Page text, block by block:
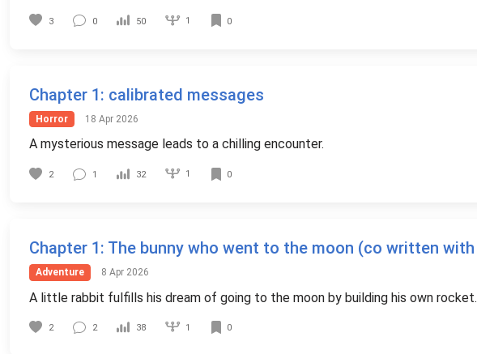
3 0 50 1 0
Chapter 1: calibrated messages
Horror 18 Apr 2026
A mysterious message leads to a chilling encounter.
2 1 32 1 0
Chapter 1: The bunny who went to the moon (co written
Adventure 8 Apr 2026
A little rabbit fulfills his dream of going to the moon by building his own rocket.
2 2 38 1 0